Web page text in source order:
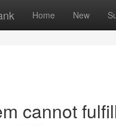
Home New
cannot